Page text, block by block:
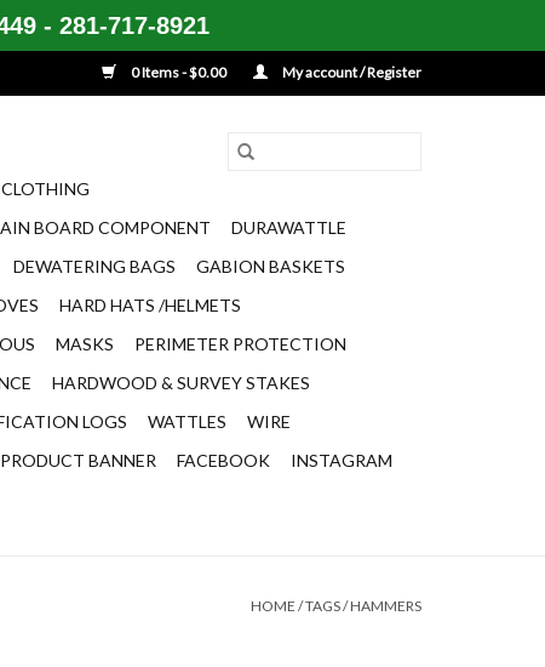
0 Items - $0.00 My account / Register
CLOTHING
BOARD COMPONENT
DURAWATTLE
DEWATERING BAGS
GABION BASKETS
HARD HATS /HELMETS
MASKS
PERIMETER PROTECTION
HARDWOOD & SURVEY STAKES
LOGS WATTLES
WIRE
PRODUCT BANNER FACEBOOK
INSTAGRAM
HOME /TAGS/HAMMERS
- 281-717-8921